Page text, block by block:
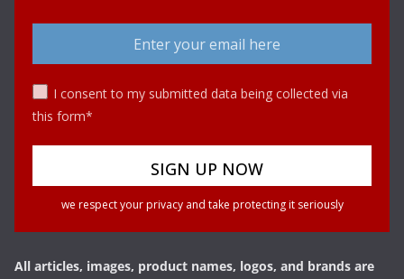
I consent to my submitted data being collected via
this form*
we respect your privacy and take protecting it seriously
All articles, images, product names, logos, and brands are